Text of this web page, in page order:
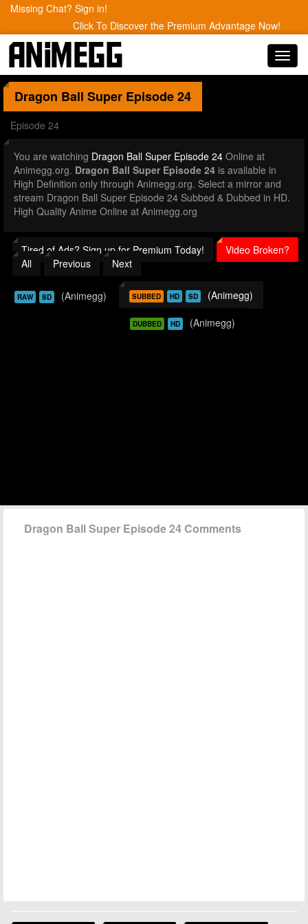
Missing Chat? Sign in!
Click To Discover the Premium Advantage Now!
Dragon Ball Super Episode 24
Episode 24
You are watching Dragon Ball Super Episode 24 Online at
Animegg.org. Dragon Ball Super Episode 24 is available in
High Definition only through Animegg.org. Select a mirror and
stream Dragon Ball Super Episode 24 Subbed & Dubbed in HD.
High Quality Anime Online at Animegg.org
Tired of Ads? Sign up for Premium Today!
Video Broken?
All
Previous Next
RAW SD (Animegg) SUBBED HD SD (Animegg)
DUBBED HD (Animegg)
Dragon Ball Super Episode 24 Comments